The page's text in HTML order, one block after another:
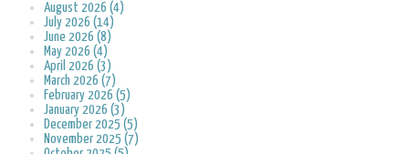
August 2026 (4)
July 2026 (14)
June 2026 (8)
May 2026 (4)
April 2026 (3)
March 2026 (7)
February 2026 (5)
January 2026 (3)
December 2025 (5)
November 2025 (7)